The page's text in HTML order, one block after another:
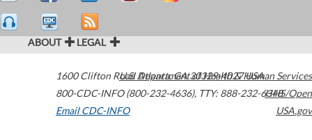
ABOUT LEGAL
1600 Clifton Road Atlanta,GA30329-4027USA
800-CDC-INFO (800-232-4636), TTY: 888-232-6348
Email CDC-INFO
U.S. Department of Health & Human Services
HHS/Open
USA.gov